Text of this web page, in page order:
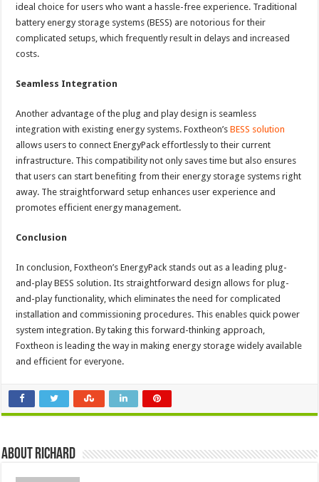
ideal choice for users who want a hassle-free experience. Traditional
battery energy storage systems (BESS) are notorious for their
complicated setups, which frequently result in delays and increased
costs.
Seamless Integration
Another advantage of the plug and play design is seamless
integration with existing energy systems. Foxtheon’sBESS solution
allows users to connect EnergyPack effortlessly to their current
infrastructure. This compatibility not only saves time but also ensures
that users can start benefiting from their energy storage systems right
away. The straightforward setup enhances user experience and
promotes efficient energy management.
Conclusion
In conclusion, Foxtheon’s EnergyPack stands out as a leading plug-
and-play BESS solution. Its straightforward design allows for plug-
and-play functionality, which eliminates the need for complicated
installation and commissioning procedures. This enables quick power
system integration. By taking this forward-thinking approach,
Foxtheon is leading the way in making energy storage widely available
and efficient for everyone.
About Richard